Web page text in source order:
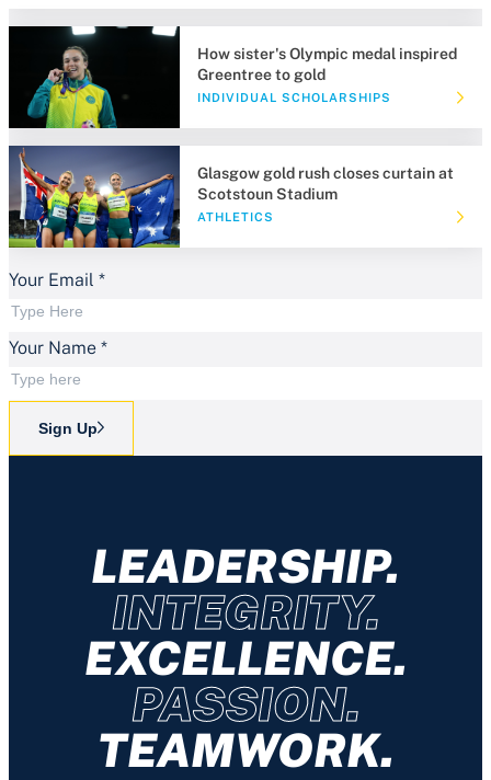
How sister's Olympic medal inspired
Greentree to gold
INDIVIDUAL SCHOLARSHIPS
Glasgow gold rush closes curtain at
Scotstoun Stadium
ATHLETICS
Your Email *
Your Name *
Sign Up
LEADERSHIP.
INTEGRITY.
EXCELLENCE.
PASSION.
TEAMWORK.